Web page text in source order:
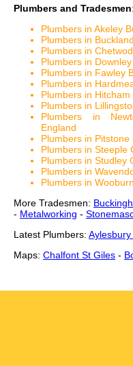
Plumbers and Tradesmen:
Plumbers in Akeley
Plumbers in
Plumbers in
Plumbers in
Plumbers in Fawley
Plumbers in
Plumbers in
Plumbers in
Plumbers in
England
Plumbers in
Plumbers in Steeple
Plumbers in Studley
Plumbers in
Plumbers in
More Tradesmen:
- Metalworking -
Latest Plumbers:
Maps: Chalfont St Giles -